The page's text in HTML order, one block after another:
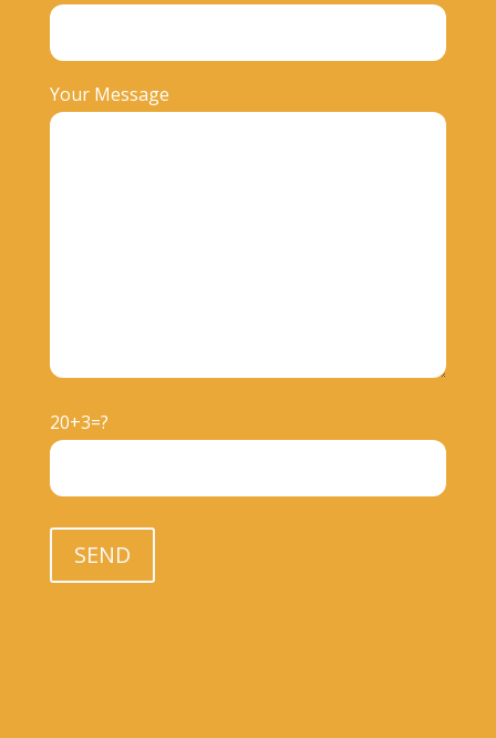
Your Message
20+3=?
Please leave this field empty.
SEND